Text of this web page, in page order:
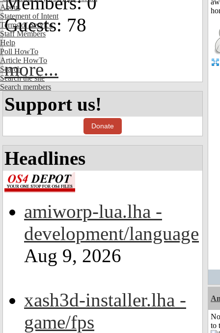
About
Statement of Intent
Terms of Service
Staff Members
Help
Poll HowTo
Article HowTo
Search
Search the site
Search members
Guests: 78
more...
Support us!
Donate
Headlines
amiworp-lua.lha -
development/language
Aug 9, 2026
xash3d-installer.lha -
game/fps
to